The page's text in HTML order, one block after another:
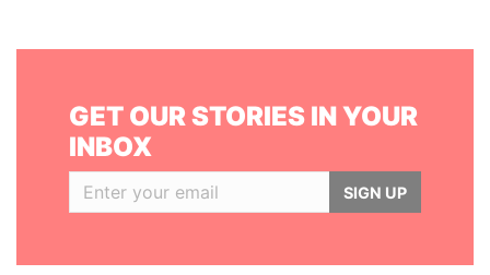
GET OUR STORIES IN YOUR
INBOX
SIGN UP